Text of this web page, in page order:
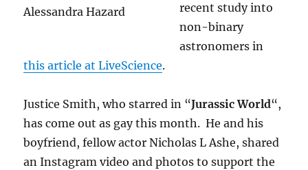
recent study into
non-binary
astronomers in
this article at LiveScience.
Justice Smith, who starred in “Jurassic World“,
has come out as gay this month. He and his
boyfriend, fellow actor Nicholas L Ashe, shared
an Instagram video and photos to support the